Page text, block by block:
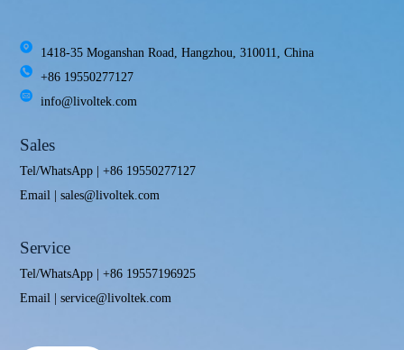
1418-35 Moganshan Road, Hangzhou, 310011, China
+86 19550277127
info@livoltek.com
Sales
Tel/WhatsApp | +86 19550277127
Email | sales@livoltek.com
Service
Tel/WhatsApp | +86 19557196925
Email | service@livoltek.com